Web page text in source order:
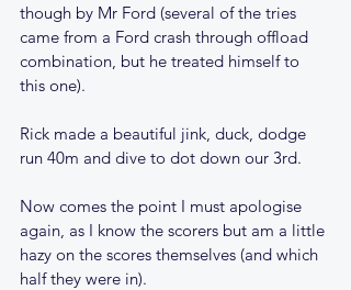
though by Mr Ford (several of the tries
came from a Ford crash through offload
combination, but he treated himself to
this one).
Rick made a beautiful jink, duck, dodge
run 40m and dive to dot down our 3rd.
Now comes the point I must apologise
again, as I know the scorers but am a little
hazy on the scores themselves (and which
half they were in).